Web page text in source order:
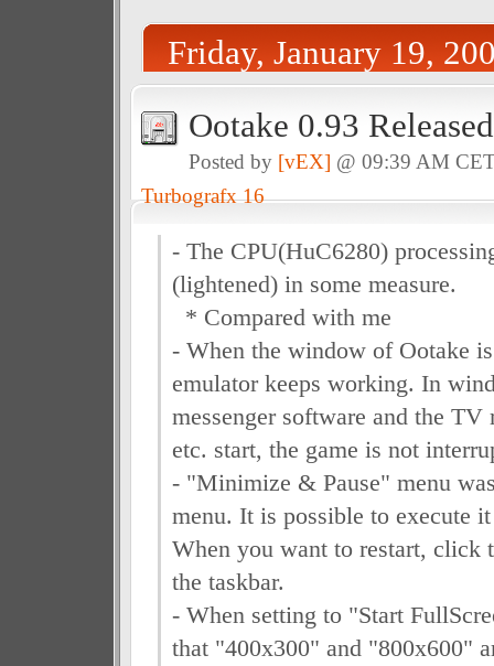
Friday, January 19,
Ootake 0.93 Released
Posted by [vEX] @ 09:39 AM
Turbografx 16
- The CPU(HuC6280)
(lightened) in some measure.
* Compared with me
- When the window of Ootake
emulator keeps working. In
messenger software and the
etc. start, the game is not
- "Minimize & Pause" menu
menu. It is possible to execute
When you want to restart, click
the taskbar.
- When setting to "Start
that "400x300" and "800x600"